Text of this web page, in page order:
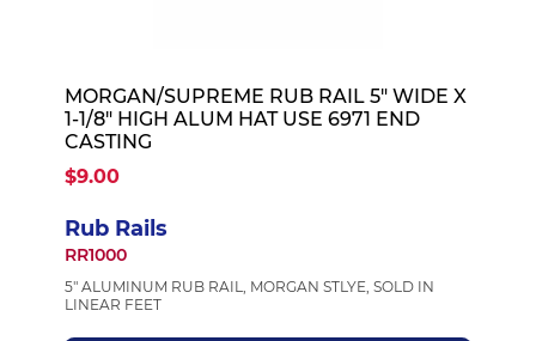
MORGAN/SUPREME RUB RAIL 5" WIDE X
1-1/8" HIGH ALUM HAT USE 6971 END
CASTING
$9.00
Rub Rails
RR1000
5" ALUMINUM RUB RAIL, MORGAN STLYE, SOLD IN
LINEAR FEET